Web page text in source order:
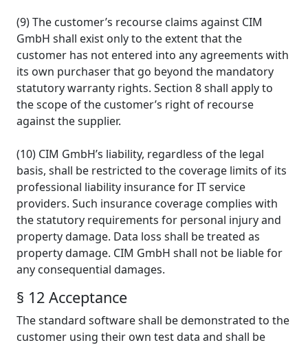
(9) The customer’s recourse claims against CIM
GmbH shall exist only to the extent that the
customer has not entered into any agreements with
its own purchaser that go beyond the mandatory
statutory warranty rights. Section 8 shall apply to
the scope of the customer’s right of recourse
against the supplier.
(10) CIM GmbH’s liability, regardless of the legal
basis, shall be restricted to the coverage limits of its
professional liability insurance for IT service
providers. Such insurance coverage complies with
the statutory requirements for personal injury and
property damage. Data loss shall be treated as
property damage. CIM GmbH shall not be liable for
any consequential damages.
§ 12 Acceptance
The standard software shall be demonstrated to the
customer using their own test data and shall be